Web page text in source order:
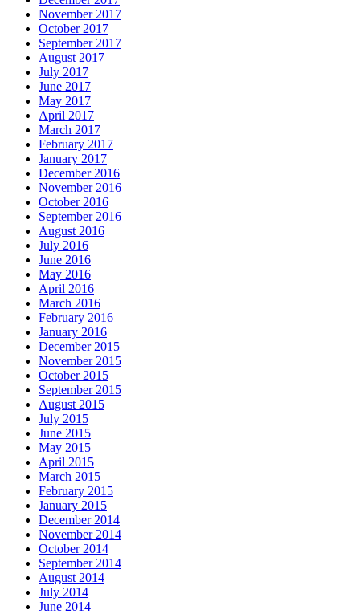
November 2017
October 2017
September 2017
August 2017
July 2017
June 2017
May 2017
April 2017
March 2017
February 2017
January 2017
December 2016
November 2016
October 2016
September 2016
August 2016
July 2016
June 2016
May 2016
April 2016
March 2016
February 2016
January 2016
December 2015
November 2015
October 2015
September 2015
August 2015
July 2015
June 2015
May 2015
April 2015
March 2015
February 2015
January 2015
December 2014
November 2014
October 2014
September 2014
August 2014
July 2014
June 2014